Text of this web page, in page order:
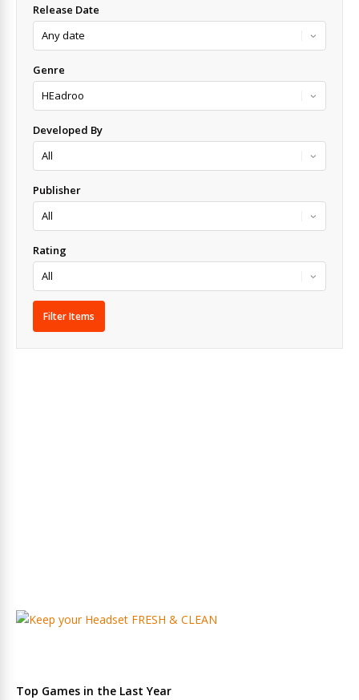
Release Date
Genre
Developed By
Publisher
Rating
Top Games in the Last Year